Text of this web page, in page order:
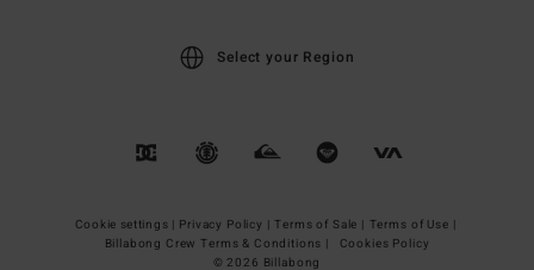
Select your Region
Cookie settings | Privacy Policy | Terms of Sale | Terms of Use |
Billabong Crew Terms & Conditions |
Cookies Policy
© 2026 Billabong